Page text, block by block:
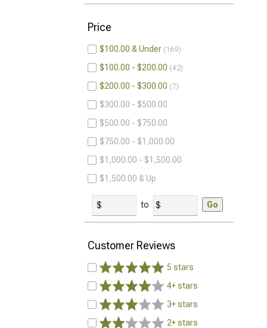
Price
$100.00 & Under 169
$100.00 - $200.00 42
$200.00 - $300.00 7
$300.00 - $500.00
$500.00 - $750.00
$750.00 - $1,000.00
$1,000.00 - $1,500.00
$1,500.00 & Up
to Go
Customer Reviews
5 stars
4+ stars
3+ stars
2+ stars